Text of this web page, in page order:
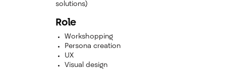
solutions)
Role
Workshopping
Persona creation
UX
Visual design